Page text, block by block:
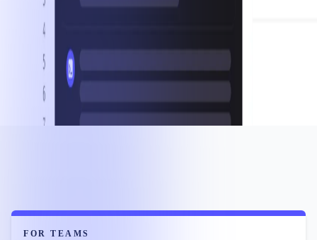
FOR TEAMS